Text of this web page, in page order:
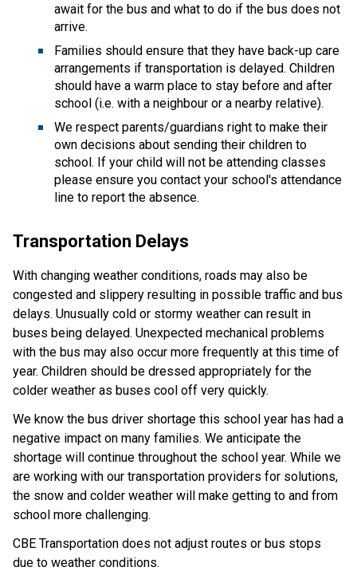
await for the bus and what to do if the bus does not
arrive.
Families should ensure that they have back-up care
arrangements if transportation is delayed. Children
should have a warm place to stay before and after
school (i.e. with a neighbour or a nearby relative).
We respect parents/guardians right to make their
own decisions about sending their children to
school. If your child will not be attending classes
please ensure you contact your school's attendance
line to report the absence.
Transportation Delays
With changing weather conditions, roads may also be
congested and slippery resulting in possible traffic and bus
delays. Unusually cold or stormy weather can result in
buses being delayed. Unexpected mechanical problems
with the bus may also occur more frequently at this time of
year. Children should be dressed appropriately for the
colder weather as buses cool off very quickly.
We know the bus driver shortage this school year has had a
negative impact on many families. We anticipate the
shortage will continue throughout the school year. While we
are working with our transportation providers for solutions,
the snow and colder weather will make getting to and from
school more challenging.
CBE Transportation does not adjust routes or bus stops
due to weather conditions.